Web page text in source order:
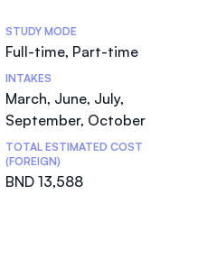
STUDY MODE
Full-time, Part-time
INTAKES
March, June, July,
September, October
TOTAL ESTIMATED COST
(FOREIGN)
BND 13,588